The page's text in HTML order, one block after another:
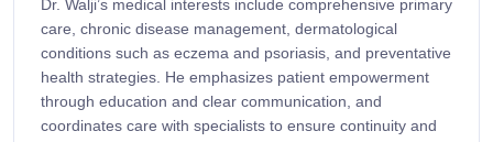
Dr. Walji’s medical interests include comprehensive primary
care, chronic disease management, dermatological
conditions such as eczema and psoriasis, and preventative
health strategies. He emphasizes patient empowerment
through education and clear communication, and
coordinates care with specialists to ensure continuity and